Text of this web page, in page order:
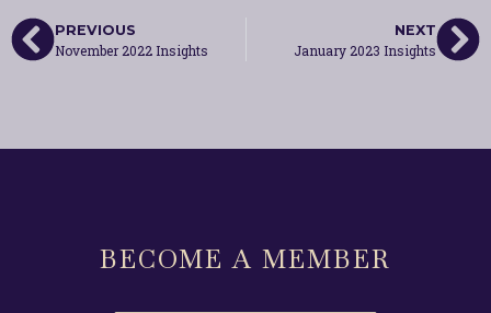
PREVIOUS
November 2022 Insights
NEXT
January 2023 Insights
BECOME A MEMBER